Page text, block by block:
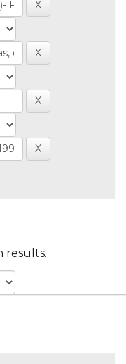
results.